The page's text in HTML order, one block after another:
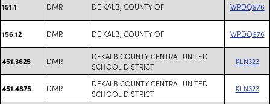
151.1 DMR DE KALB, COUNTY OF WPDQ976
156.12 DMR DE KALB, COUNTY OF WPDQ976
451.3625 DMR
DEKALB COUNTY CENTRAL UNITED
SCHOOL DISTRICT
KLN323
451.4875 DMR
DEKALB COUNTY CENTRAL UNITED
SCHOOL DISTRICT
KLN323